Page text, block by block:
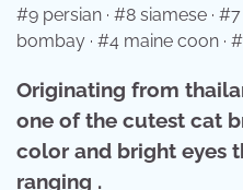
#9 persian · #8 siamese ·
bombay · #4 maine coon ·
Originating from
one of the cutest cat
color and bright eyes
ranging .